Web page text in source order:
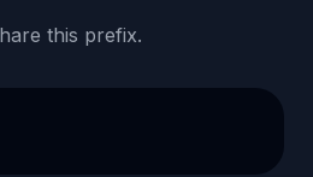
this prefix.